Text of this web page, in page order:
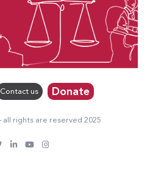
Contact us Donate
rights are reserved 2025